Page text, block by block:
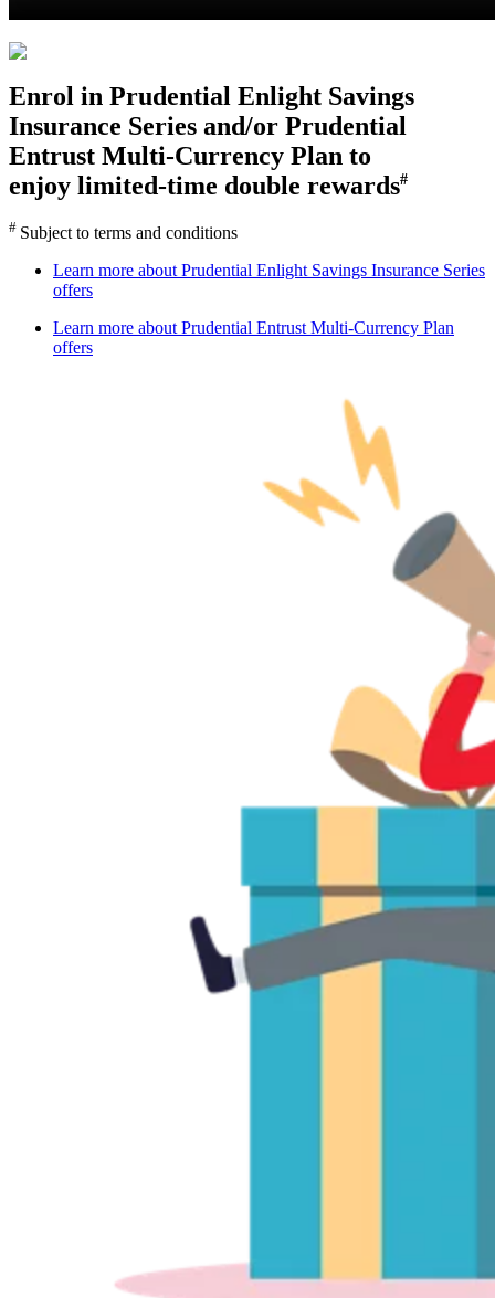
Enrol in Prudential Enlight Savings
Insurance Series and/or Prudential
Entrust Multi-Currency Plan to
enjoy limited-time double rewards#
# Subject to terms and conditions
Learn more about Prudential Enlight Savings Insurance Series
offers
Learn more about Prudential Entrust Multi-Currency Plan
offers